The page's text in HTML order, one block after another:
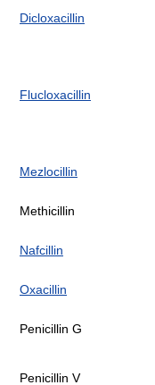
Dicloxacillin
Flucloxacillin
Mezlocillin
Methicillin
Nafcillin
Oxacillin
Penicillin G
Penicillin V